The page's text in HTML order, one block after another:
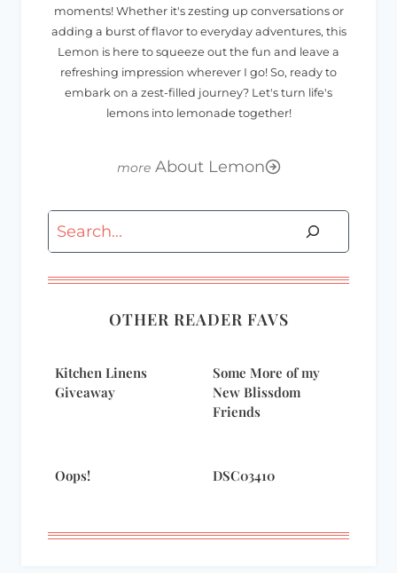
moments! Whether it's zesting up conversations or
adding a burst of flavor to everyday adventures, this
Lemon is here to squeeze out the fun and leave a
refreshing impression wherever I go! So, ready to
embark on a zest-filled journey? Let's turn life's
lemons into lemonade together!
About Lemon
Search
OTHER READER FAVS
Kitchen Linens
Giveaway
Some More of my
New Blissdom
Friends
Oops! DSC03410